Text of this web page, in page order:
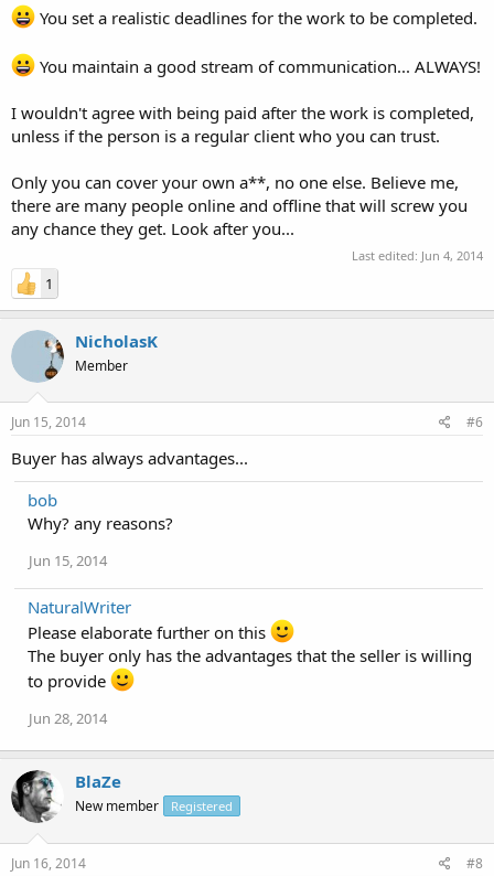
You set a realistic deadlines for the work to be completed.
You maintain a good stream of communication... ALWAYS!
I wouldn't agree with being paid after the work is completed,
unless if the person is a regular client who you can trust.
Only you can cover your own a**, no one else. Believe me,
there are many people online and offline that will screw you
any chance they get. Look after you...
Last edited: Jun 4, 2014
1
NicholasK
Member
Jun 15, 2014 #6
Buyer has always advantages...
bob
Why? any reasons?
Jun 15, 2014
NaturalWriter
Please elaborate further on this
The buyer only has the advantages that the seller is willing
to provide
Jun 28, 2014
BlaZe
New member Registered
Jun 16, 2014 #8